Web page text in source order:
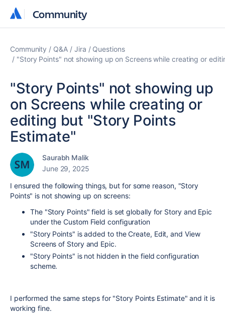
Community
Community
Community Q&A Jira
Questions
"Story Points" not showing up on Screens while creating or
"Story Points" not showing up
on Screens while creating or
editing but "Story Points
Estimate"
Saurabh Malik
June 29, 2025
I ensured the following things, but for some reason, "Story
Points" is not showing up on screens:
The "Story Points" field is set globally for Story and Epic
under the Custom Field configuration
"Story Points" is added to the Create, Edit, and View
Screens of Story and Epic.
"Story Points" is not hidden in the field configuration
scheme.
I performed the same steps for "Story Points Estimate" and it is
working fine.